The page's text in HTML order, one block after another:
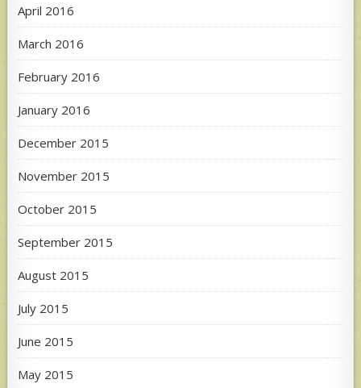
April 2016
March 2016
February 2016
January 2016
December 2015
November 2015
October 2015
September 2015
August 2015
July 2015
June 2015
May 2015